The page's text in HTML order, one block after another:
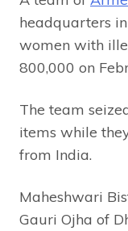
headquarters in
women with
800,000 on
The team
items while
from India.
Maheshwari
Gauri Ojha of